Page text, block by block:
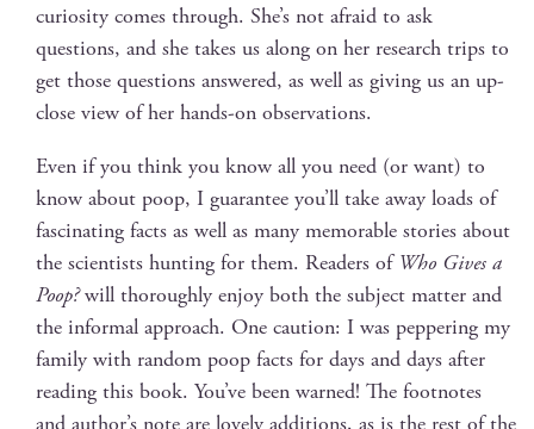
curios­i­ty comes through. She’s not afraid to ask
ques­tions, and she takes us along on her research trips to
get those ques­tions answered, as well as giv­ing us an up-
close view of her hands-on observations.
Even if you think you know all you need (or want) to
know about poop, I guar­an­tee you’ll take away loads of
fas­ci­nat­ing facts as well as many mem­o­rable sto­ries about
the sci­en­tists hunt­ing for them. Read­ers of Who Gives a
Poop?will thor­ough­ly enjoy both the sub­ject mat­ter and
the infor­mal approach. One cau­tion: I was pep­per­ing my
fam­i­ly with ran­dom poop facts for days and days after
read­ing this book. You’ve been warned! The foot­notes